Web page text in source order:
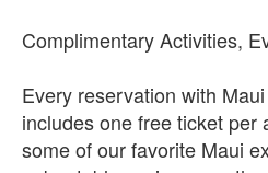
Complimentary Activities,
Every reservation with
includes one free ticket per
some of our favorite Maui